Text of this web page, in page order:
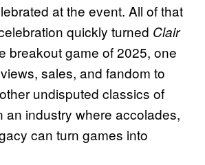
at the event. All of that
quickly turned Clair
breakout game of 2025, one
sales, and fandom to
undisputed classics of
an industry where accolades,
can turn games into